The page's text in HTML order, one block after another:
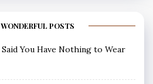
POSTS
You Have Nothing to Wear